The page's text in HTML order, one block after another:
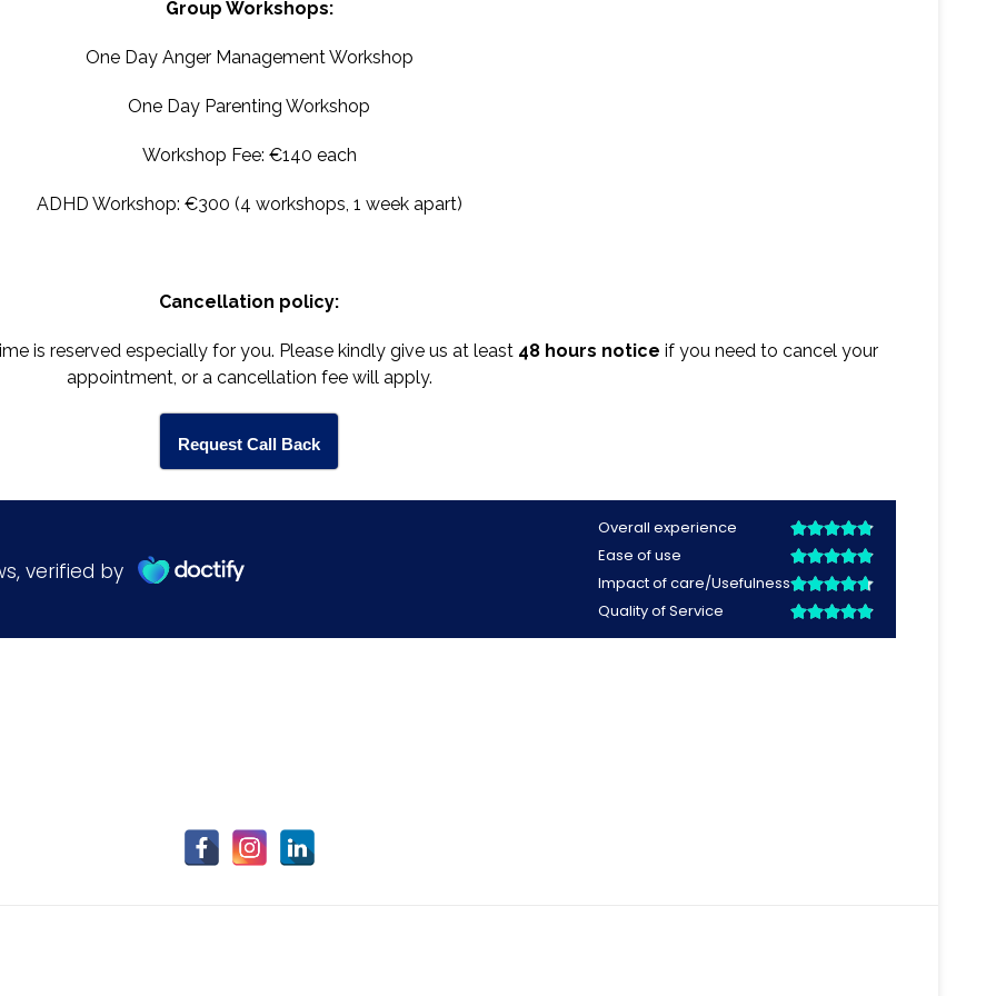
Group Workshops:
One Day Anger Management Workshop
One Day Parenting Workshop
Workshop Fee: €140 each
ADHD Workshop: €300 (4 workshops, 1 week apart)
Cancellation policy:
is reserved especially for you. Please kindly give us at least 48 hours notice if you need to cancel your
appointment, or a cancellation fee will apply.
Request Call Back